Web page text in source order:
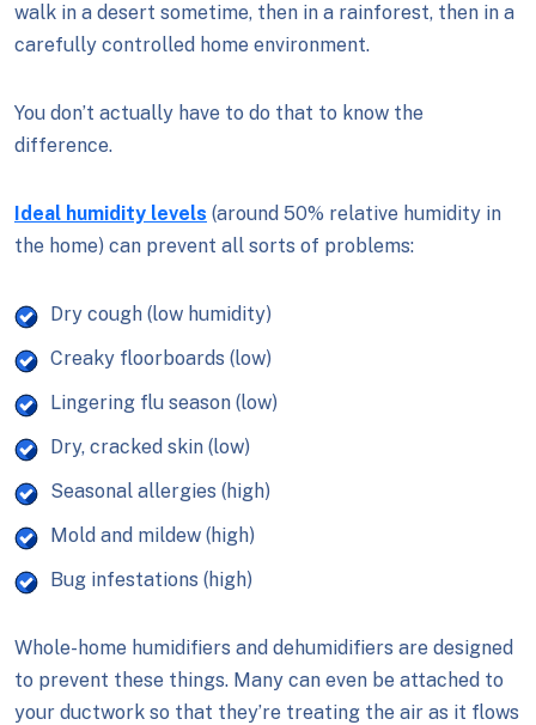
walk in a desert sometime, then in a rainforest, then in a
carefully controlled home environment.
You don’t actually have to do that to know the
difference.
Ideal humidity levels (around 50% relative humidity in
the home) can prevent all sorts of problems:
Dry cough (low humidity)
Creaky floorboards (low)
Lingering flu season (low)
Dry, cracked skin (low)
Seasonal allergies (high)
Mold and mildew (high)
Bug infestations (high)
Whole-home humidifiers and dehumidifiers are designed
to prevent these things. Many can even be attached to
your ductwork so that they’re treating the air as it flows